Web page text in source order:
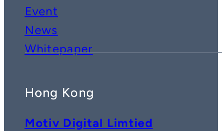
Event
News
Whitepaper
Hong Kong
Motiv Digital Limtied